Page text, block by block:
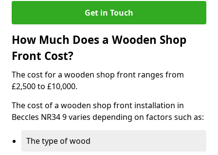
Get in Touch
How Much Does a Wooden Shop
Front Cost?
The cost for a wooden shop front ranges from
£2,500 to £10,000.
The cost of a wooden shop front installation in
Beccles NR34 9 varies depending on factors such as:
The type of wood